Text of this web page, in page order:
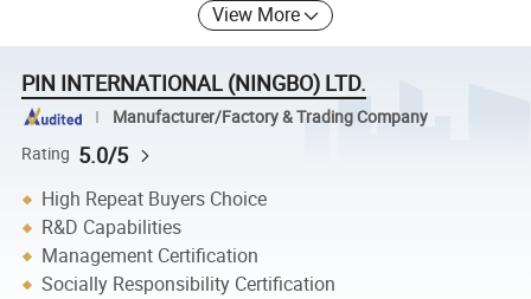
View More
PIN INTERNATIONAL (NINGBO) LTD.
Manufacturer/Factory & Trading Company
Rating 5.0/5
High Repeat Buyers Choice
R&D Capabilities
Management Certification
Socially Responsibility Certification